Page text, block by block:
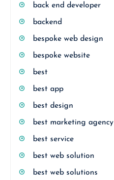
back end developer
backend
bespoke web design
bespoke website
best
best app
best design
best marketing agency
best service
best web solution
best web solutions